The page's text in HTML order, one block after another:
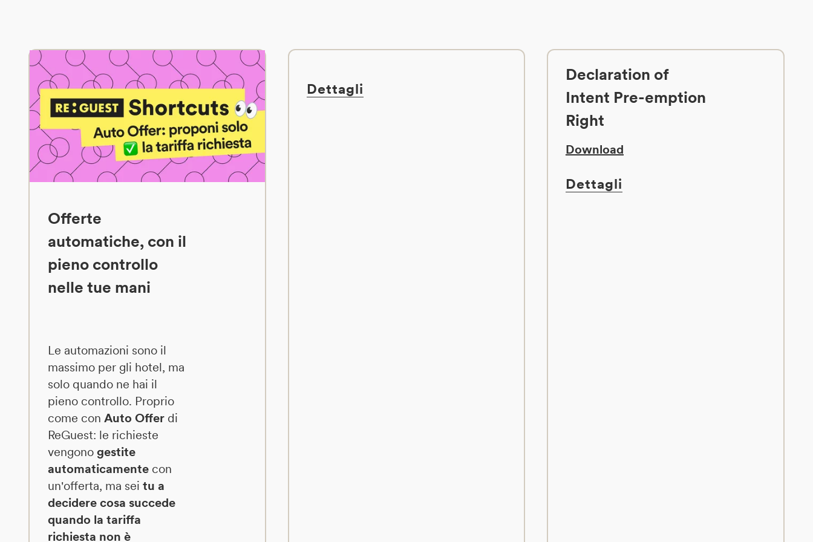
Offerte
automatiche, con il
pieno controllo
nelle tue mani
Le automazioni sono il
massimo per gli hotel, ma
solo quando ne hai il
pieno controllo. Proprio
come con Auto Offerdi
ReGuest: le richieste
vengono gestite
automaticamentecon
un'offerta, ma sei tu a
decidere cosa succede
quando la tariffa
richiesta non è
Dettagli
Declaration of
Intent Pre-emption
Right
Download
Dettagli